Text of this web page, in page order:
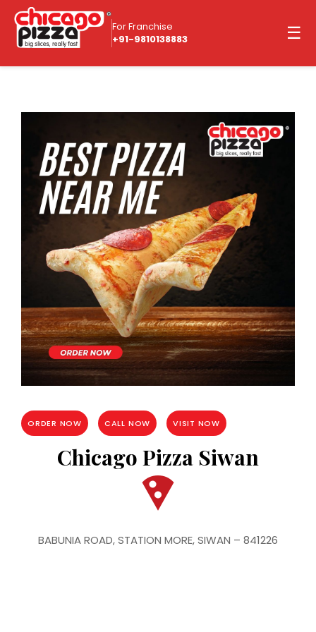
For Franchise
+91-9810138883
☰
ORDER NOW CALL NOW VISIT NOW
Chicago Pizza Siwan
BABUNIA ROAD, STATION MORE, SIWAN – 841226